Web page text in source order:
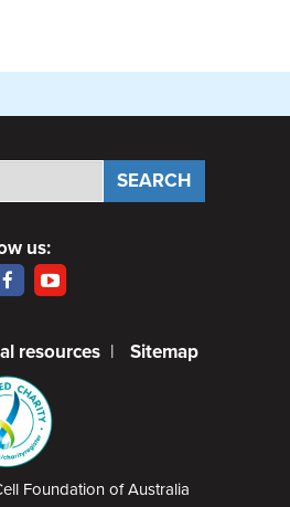
us:
resources | Sitemap
Foundation of Australia